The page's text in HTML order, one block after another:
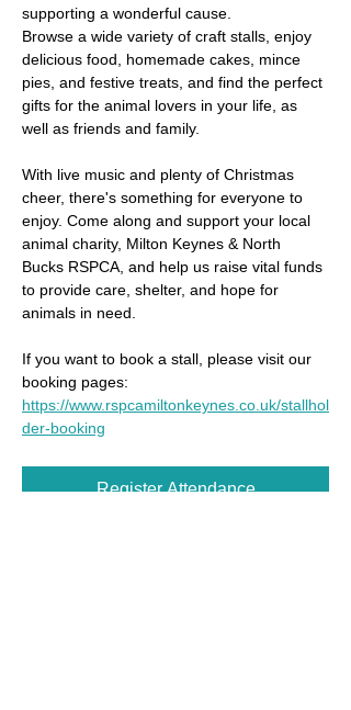
supporting a wonderful cause.
Browse a wide variety of craft stalls, enjoy
delicious food, homemade cakes, mince
pies, and festive treats, and find the perfect
gifts for the animal lovers in your life, as
well as friends and family.
With live music and plenty of Christmas
cheer, there's something for everyone to
enjoy. Come along and support your local
animal charity, Milton Keynes & North
Bucks RSPCA, and help us raise vital funds
to provide care, shelter, and hope for
animals in need.
If you want to book a stall, please visit our
booking pages:
https://www.rspcamiltonkeynes.co.uk/stallhol
der-booking
Register Attendance